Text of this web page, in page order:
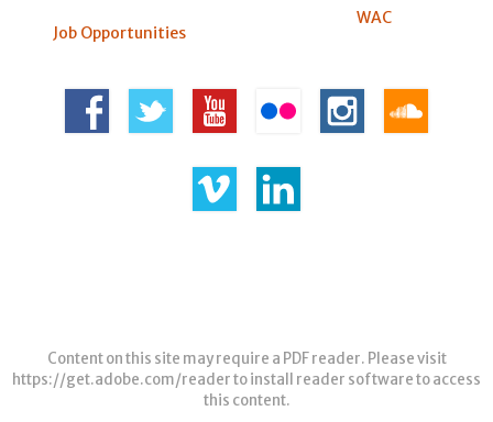
Job Opportunities
WAC
Content on this site may require a PDF reader. Please visit
https://get.adobe.com/readerto install reader software to access
this content.